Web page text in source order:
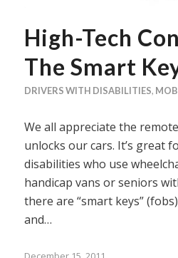
High-Tech
The Smart
DRIVERS WITH DISABILITIES,
We all appreciate the
unlocks our cars. It’s great
disabilities who use
handicap vans or seniors
there are “smart keys”
and…